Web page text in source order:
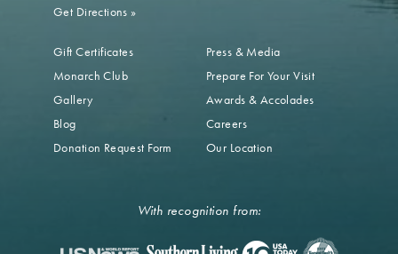
Get Directions »
Gift Certificates
Monarch Club
Gallery
Blog
Donation Request Form
Press & Media
Prepare For Your Visit
Awards & Accolades
Careers
Our Location
With recognition from: